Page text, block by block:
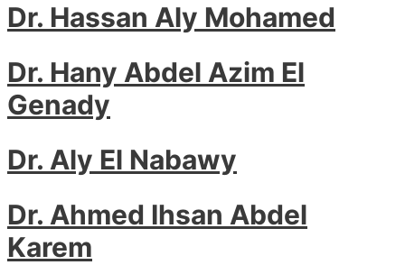
Dr. Hassan Aly Mohamed
Dr. Hany Abdel Azim El
Genady
Dr. Aly El Nabawy
Dr. Ahmed Ihsan Abdel
Karem